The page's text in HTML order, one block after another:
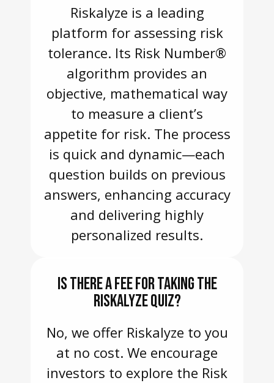
Riskalyze is a leading
platform for assessing risk
tolerance. Its Risk Number®
algorithm provides an
objective, mathematical way
to measure a client’s
appetite for risk. The process
is quick and dynamic—each
question builds on previous
answers, enhancing accuracy
and delivering highly
personalized results.
IS THERE A FEE FOR TAKING THE
RISKALYZE QUIZ?
No, we offer Riskalyze to you
at no cost. We encourage
investors to explore the Risk